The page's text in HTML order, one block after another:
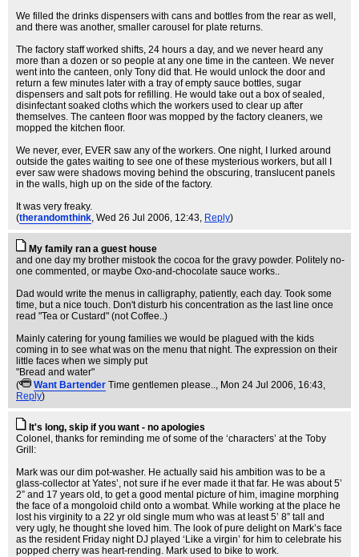
We filled the drinks dispensers with cans and bottles from the rear as well,
and there was another, smaller carousel for plate returns.
The factory staff worked shifts, 24 hours a day, and we never heard any
more than a dozen or so people at any one time in the canteen. We never
went into the canteen, only Tony did that. He would unlock the door and
return a few minutes later with a tray of empty sauce bottles, sugar
dispensers and salt pots for refilling. He would take out a box of sealed,
disinfectant soaked cloths which the workers used to clear up after
themselves. The canteen floor was mopped by the factory cleaners, we
mopped the kitchen floor.
We never, ever, EVER saw any of the workers. One night, I lurked around
outside the gates waiting to see one of these mysterious workers, but all I
ever saw were shadows moving behind the obscuring, translucent panels
in the walls, high up on the side of the factory.
It was very freaky.
(therandomthink, Wed 26 Jul 2006, 12:43, Reply)
My family ran a guest house
and one day my brother mistook the cocoa for the gravy powder. Politely no-
one commented, or maybe Oxo-and-chocolate sauce works..
Dad would write the menus in calligraphy, patiently, each day. Took some
time, but a nice touch. Don't disturb his concentration as the last line once
read "Tea or Custard" (not Coffee..)
Mainly catering for young families we would be plagued with the kids
coming in to see what was on the menu that night. The expression on their
little faces when we simply put
"Bread and water"
(
Want Bartender Time gentlemen please.., Mon 24 Jul 2006, 16:43,
Reply)
It's long, skip if you want - no apologies
Colonel, thanks for reminding me of some of the ‘characters’ at the Toby
Grill:
Mark was our dim pot-washer. He actually said his ambition was to be a
glass-collector at Yates’, not sure if he ever made it that far. He was about 5’
2” and 17 years old, to get a good mental picture of him, imagine morphing
the face of a mongoloid child onto a wombat. While working at the place he
lost his virginity to a 22 yr old single mum who was at least 5’ 8” tall and
very ugly, he thought she loved him. The look of pure delight on Mark’s face
as the resident Friday night DJ played ‘Like a virgin’ for him to celebrate his
popped cherry was heart-rending. Mark used to bike to work.